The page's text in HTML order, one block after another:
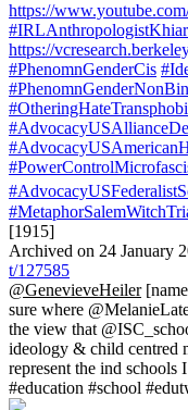
https://
https://
#PhenomnGenderCis
[1915]
Archived on 24 January
t/127585
@GenevieveHeiler
sure where
the view that
ideology & child centred
represent the ind schools
#education #school